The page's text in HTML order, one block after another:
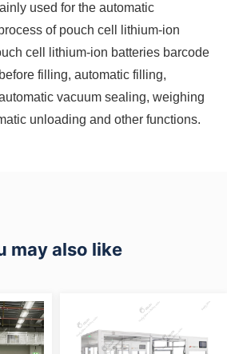
used for the automatic
of pouch cell lithium-ion
cell lithium-ion batteries barcode
filling, automatic filling,
vacuum sealing, weighing
unloading and other functions.
may also like